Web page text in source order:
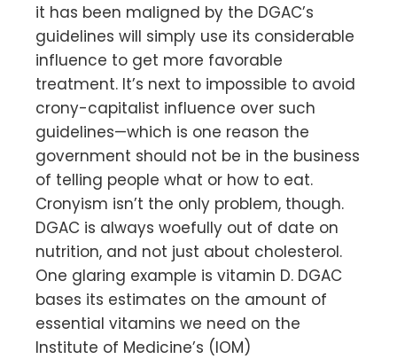
it has been maligned by the DGAC’s
guidelines will simply use its considerable
influence to get more favorable
treatment. It’s next to impossible to avoid
crony-capitalist influence over such
guidelines—which is one reason the
government should not be in the business
of telling people what or how to eat.
Cronyism isn’t the only problem, though.
DGAC is always woefully out of date on
nutrition, and not just about cholesterol.
One glaring example is vitamin D. DGAC
bases its estimates on the amount of
essential vitamins we need on the
Institute of Medicine’s (IOM)